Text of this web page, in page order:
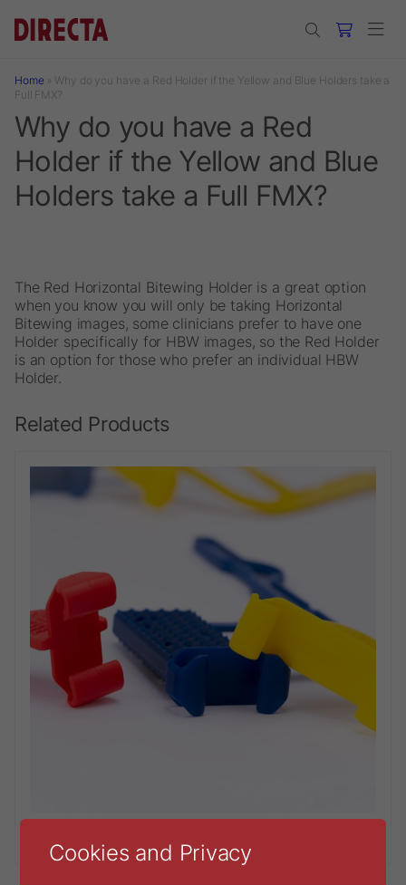
Skip to main content
Home» Why do you have a Red Holder if the Yellow and Blue Holders take a
Full FMX?
Why do you have a Red
Holder if the Yellow and Blue
Holders take a Full FMX?
The Red Horizontal Bitewing Holder is a great option
when you know you will only be taking Horizontal
Bitewing images, some clinicians prefer to have one
Holder specifically for HBW images, so the Red Holder
is an option for those who prefer an individual HBW
Holder.
Related Products
Cookies and Privacy